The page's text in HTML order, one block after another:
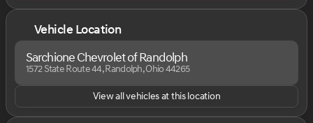
Vehicle Location
Sarchione Chevrolet of Randolph
1572 State Route 44, Randolph, Ohio 44265
View all vehicles at this location